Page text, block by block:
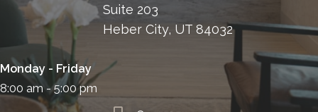
Suite 203
Heber City, UT 84032
Monday - Friday
8:00 am - 5:00 pm